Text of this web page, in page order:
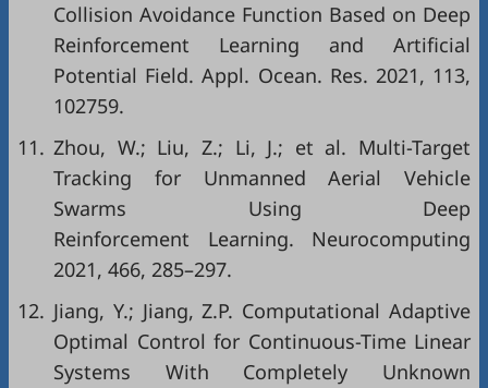
Collision Avoidance Function Based on Deep
Reinforcement Learning and Artificial
Potential Field. Appl. Ocean. Res. 2021, 113,
102759.
11. Zhou, W.; Liu, Z.; Li, J.; et al. Multi-Target
Tracking for Unmanned Aerial Vehicle
Swarms Using Deep
Reinforcement Learning. Neurocomputing
2021, 466, 285–297.
12. Jiang, Y.; Jiang, Z.P. Computational Adaptive
Optimal Control for Continuous-Time Linear
Systems With Completely Unknown